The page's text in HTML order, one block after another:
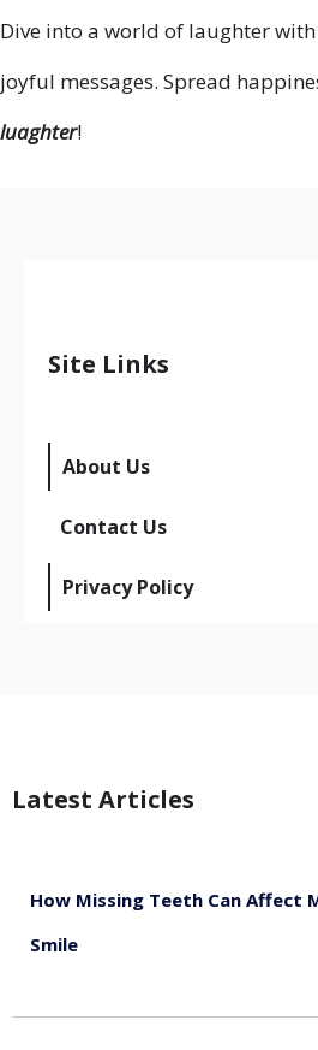
Dive into a world of laughter
joyful messages. Spread
luaghter!
Site Links
About Us
Contact Us
Privacy Policy
Latest Articles
How Missing Teeth Can Affect
Smile